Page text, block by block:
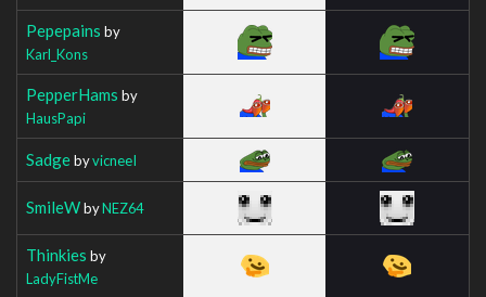
Pepepains by
Karl_Kons
PepperHams by
HausPapi
SadgebyvicneeI
SmileWbyNEZ64
Thinkies by
LadyFistMe